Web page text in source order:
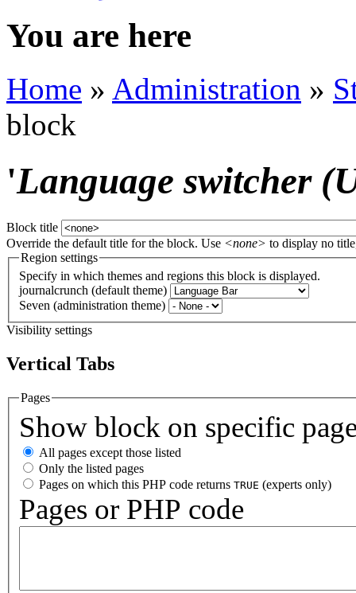
You are here
Home » Administration »
block
'Language switcher
Block title
Override the default title for the block. Use <none> to display no
Region settings
Specify in which themes and regions this block is displayed.
journalcrunch (default theme)
Seven (administration theme)
Visibility settings
Vertical Tabs
Pages
Show block on specific
All pages except those listed
Only the listed pages
Pages on which this PHP code returns TRUE (experts only)
Pages or PHP code